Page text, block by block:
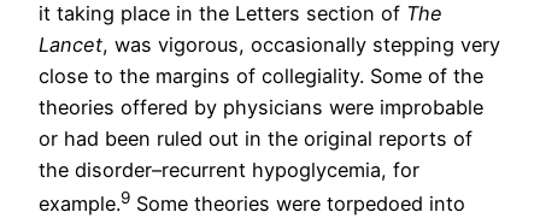
it taking place in the Letters section of The
Lancet, was vigorous, occasionally stepping very
close to the margins of collegiality. Some of the
theories offered by physicians were improbable
or had been ruled out in the original reports of
the disorder–recurrent hypoglycemia, for
example.9 Some theories were torpedoed into